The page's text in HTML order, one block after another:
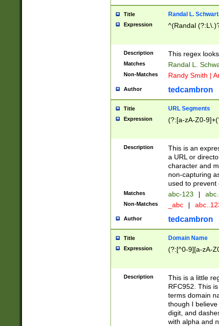
Title Randal L.
Expression ^(Randal
Description This regex
Matches Randal L.
Non-Matches Randy Smith |
Author tedcambron
Title URL Segments
Expression (?:[a-zA-Z0-
Description
This is an
a URL or
character and
non-capturing
used to prevent
Matches abc-123 |
Non-Matches _abc |
Author tedcambron
Title Domain Name
Expression (?:[^0-9][a-zA-
Description
This is a little
RFC952. This
terms domain
though I
digit, and
with alpha and